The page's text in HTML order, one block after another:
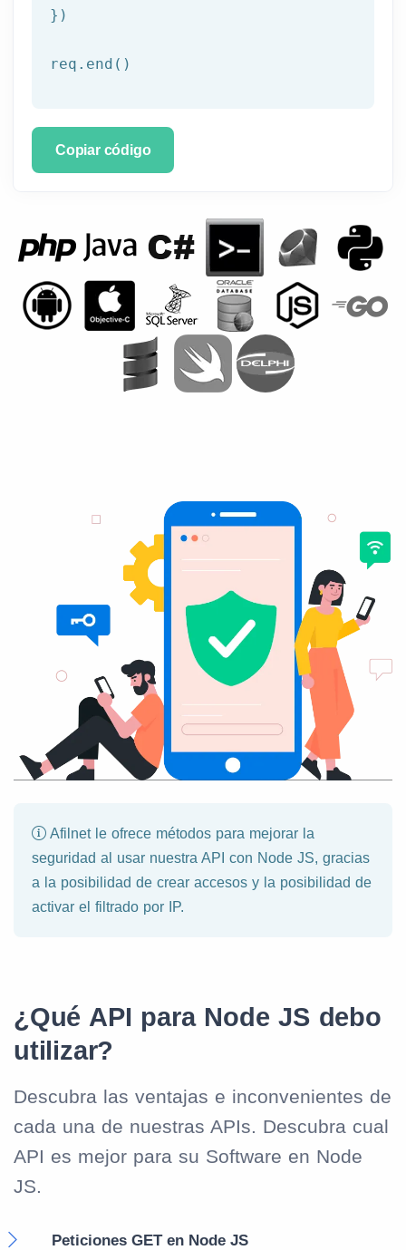
})
req.end()
Copiar código
Afilnet le ofrece métodos para mejorar la
seguridad al usar nuestra API con Node JS, gracias
a la posibilidad de crear accesos y la posibilidad de
activar el filtrado por IP.
¿Qué API para Node JS debo
utilizar?
Descubra las ventajas e inconvenientes de
cada una de nuestras APIs. Descubra cual
API es mejor para su Software en Node
JS.
Peticiones GET en Node JS